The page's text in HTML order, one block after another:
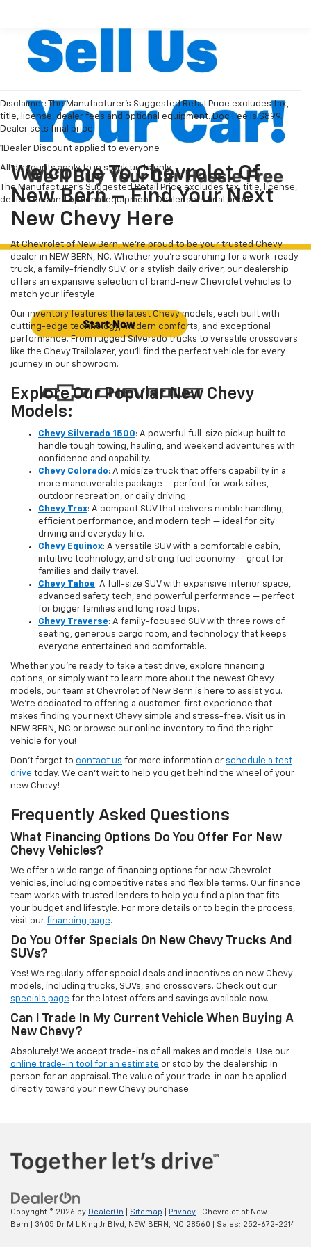
Disclaimer: The Manufacturer’s Suggested Retail Price excludes tax,
title, license, dealer fees and optional equipment. Doc Fee is $899.
Dealer sets final price.
1Dealer Discount applied to everyone
All discounts apply to in stock units only
The Manufacturer's Suggested Retail Price excludes tax, title, license,
dealer fees and optional equipment. Dealer sets final price.
Welcome To Chevrolet Of
New Bern – Find Your Next
New Chevy Here
At Chevrolet of New Bern, we’re proud to be your trusted Chevy
dealer in NEW BERN, NC. Whether you're searching for a work-ready
truck, a family-friendly SUV, or a stylish daily driver, our dealership
offers an expansive selection of brand-new Chevrolet vehicles to
match your lifestyle.
Our inventory features the latest Chevy models, each built with
cutting-edge technology, modern comforts, and exceptional
performance. From rugged Silverado trucks to versatile crossovers
like the Chevy Trailblazer, you’ll find the perfect vehicle for every
journey in our showroom.
Explore Our Popular New Chevy
Models:
Chevy Silverado 1500: A powerful full-size pickup built to
handle tough towing, hauling, and weekend adventures with
confidence and capability.
Chevy Colorado: A midsize truck that offers capability in a
more maneuverable package — perfect for work sites,
outdoor recreation, or daily driving.
Chevy Trax: A compact SUV that delivers nimble handling,
efficient performance, and modern tech — ideal for city
driving and everyday life.
Chevy Equinox: A versatile SUV with a comfortable cabin,
intuitive technology, and strong fuel economy — great for
families and daily travel.
Chevy Tahoe: A full-size SUV with expansive interior space,
advanced safety tech, and powerful performance — perfect
for bigger families and long road trips.
Chevy Traverse: A family-focused SUV with three rows of
seating, generous cargo room, and technology that keeps
everyone entertained and comfortable.
Whether you're ready to take a test drive, explore financing
options, or simply want to learn more about the newest Chevy
models, our team at Chevrolet of New Bern is here to assist you.
We’re dedicated to offering a customer-first experience that
makes finding your next Chevy simple and stress-free. Visit us in
NEW BERN, NC or browse our online inventory to find the right
vehicle for you!
Don’t forget to contact us for more information or schedule a test
drive today. We can’t wait to help you get behind the wheel of your
new Chevy!
Frequently Asked Questions
What Financing Options Do You Offer For New
Chevy Vehicles?
We offer a wide range of financing options for new Chevrolet
vehicles, including competitive rates and flexible terms. Our finance
team works with trusted lenders to help you find a plan that fits
your budget and lifestyle. For more details or to begin the process,
visit our financing page.
Do You Offer Specials On New Chevy Trucks And
SUVs?
Yes! We regularly offer special deals and incentives on new Chevy
models, including trucks, SUVs, and crossovers. Check out our
specials page for the latest offers and savings available now.
Can I Trade In My Current Vehicle When Buying A
New Chevy?
Absolutely! We accept trade-ins of all makes and models. Use our
online trade-in tool for an estimate or stop by the dealership in
person for an appraisal. The value of your trade-in can be applied
directly toward your new Chevy purchase.
Copyright © 2026 by DealerOn Sitemap Privacy | Chevrolet of New
Bern
3405 Dr M L King Jr Blvd, NEW BERN, NC 28560 | Sales: 252-672-2214